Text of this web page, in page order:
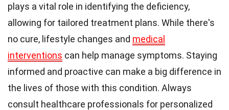
plays a vital role in identifying the deficiency,
allowing for tailored treatment plans. While there's
no cure, lifestyle changes and medical
interventions can help manage symptoms. Staying
informed and proactive can make a big difference in
the lives of those with this condition. Always
consult healthcare professionals for personalized